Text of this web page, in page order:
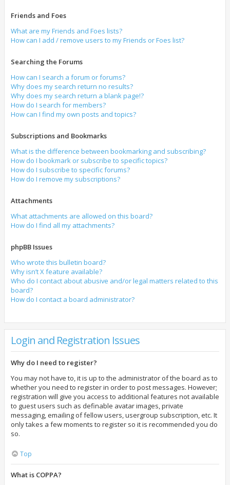
Friends and Foes
What are my Friends and Foes lists?
How can I add / remove users to my Friends or Foes list?
Searching the Forums
How can I search a forum or forums?
Why does my search return no results?
Why does my search return a blank page!?
How do I search for members?
How can I find my own posts and topics?
Subscriptions and Bookmarks
What is the difference between bookmarking and subscribing?
How do I bookmark or subscribe to specific topics?
How do I subscribe to specific forums?
How do I remove my subscriptions?
Attachments
What attachments are allowed on this board?
How do I find all my attachments?
phpBB Issues
Who wrote this bulletin board?
Why isn’t X feature available?
Who do I contact about abusive and/or legal matters related to this
board?
How do I contact a board administrator?
Login and Registration Issues
Why do I need to register?
You may not have to, it is up to the administrator of the board as to
whether you need to register in order to post messages. However;
registration will give you access to additional features not available
to guest users such as definable avatar images, private
messaging, emailing of fellow users, usergroup subscription, etc. It
only takes a few moments to register so it is recommended you do
so.
Top
What is COPPA?